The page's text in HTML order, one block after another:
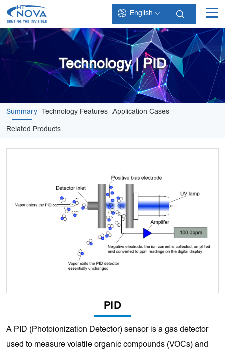
English
INDEX
PRODUCTS
TECHNOLOGY
APPLICATIONS
SUPPORT
ABOUT HT-NOVA
Technology | PID
Summary Technology Features Application Cases
Related Products
PID
A PID (Photoionization Detector) sensor is a gas detector
used to measure volatile organic compounds (VOCs) and